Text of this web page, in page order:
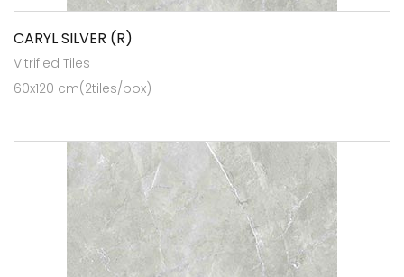
CARYL SILVER (R)
Vitrified Tiles
60x120 cm(2tiles/box)